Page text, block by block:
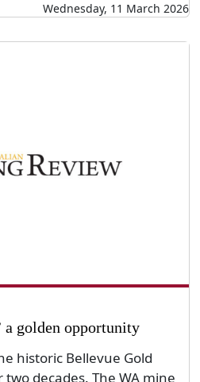
Wednesday, 11 March 2026
a golden opportunity
historic Bellevue Gold
decades. The WA mine